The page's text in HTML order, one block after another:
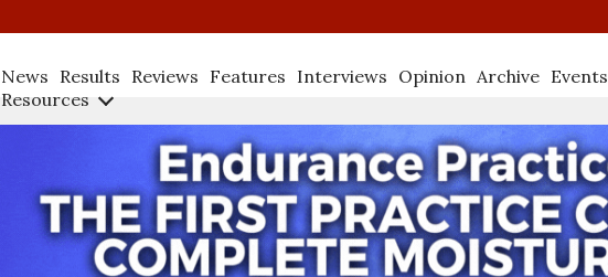
News Results Reviews Features Interviews Opinion Archive Events
Resources